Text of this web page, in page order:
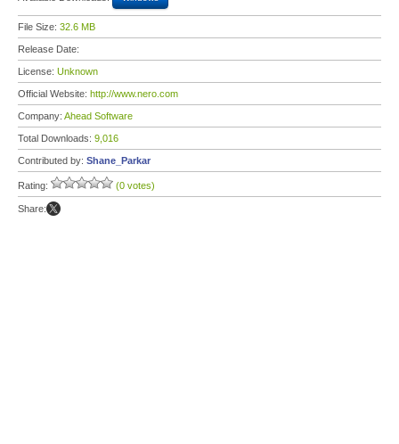
File Size: 32.6 MB
Release Date:
License: Unknown
Official Website: http://www.nero.com
Company: Ahead Software
Total Downloads: 9,016
Contributed by: Shane_Parkar
Rating: (0 votes)
Share: